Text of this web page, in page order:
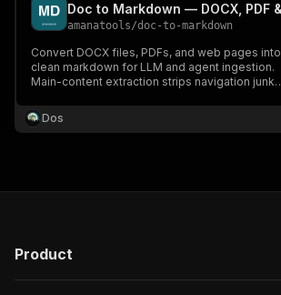
amanatools/doc-to-markdown
Convert DOCX files, PDFs, and web pages into
clean markdown for LLM and agent ingestion.
Main-content extraction strips navigation junk
Dos
Product